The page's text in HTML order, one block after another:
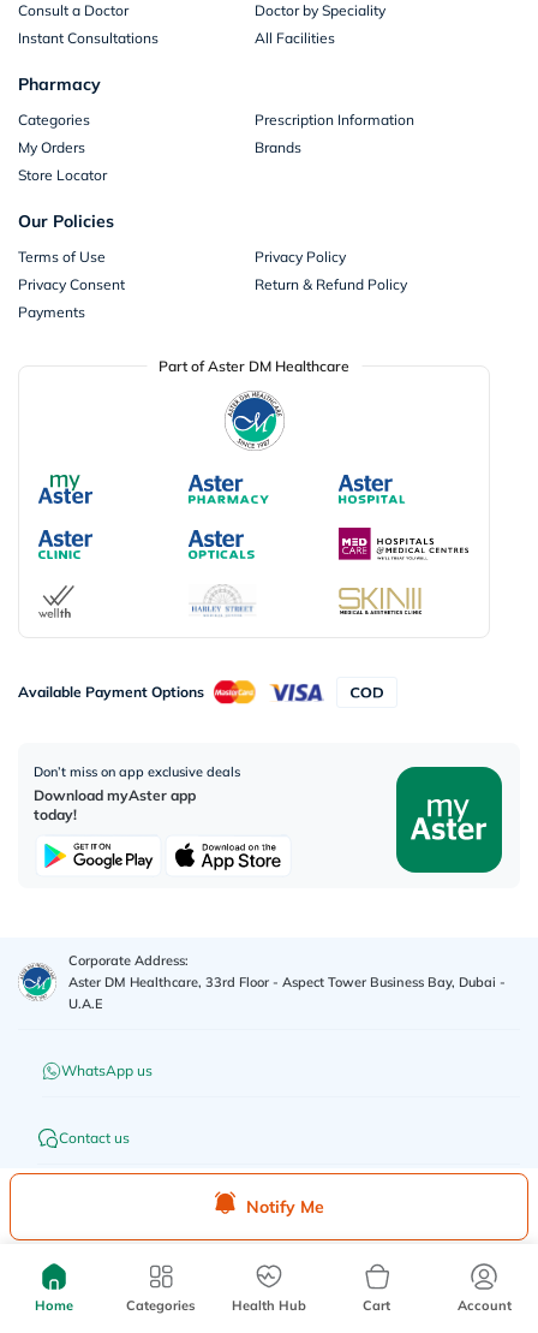
Notify Me
Consult a Doctor
Doctor by Speciality
Instant Consultations
All Facilities
Pharmacy
Categories
Prescription Information
My Orders
Brands
Store Locator
Our Policies
Terms of Use
Privacy Policy
Privacy Consent
Return & Refund Policy
Payments
Part of Aster DM Healthcare
Available Payment Options
Don’t miss on app exclusive deals
Download myAster app
today!
Corporate Address:
Aster DM Healthcare, 33rd Floor - Aspect Tower Business Bay, Dubai -
U.A.E
WhatsApp us
Contact us
Advertisement License No
130325
Home Categories Health Hub Cart Account